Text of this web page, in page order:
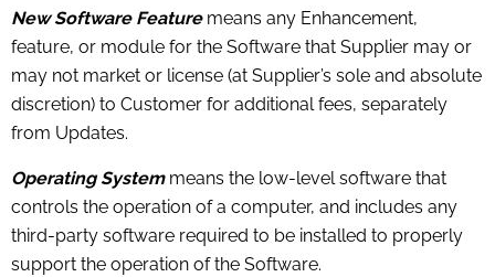
New Software Featuremeans any Enhancement,
feature, or module for the Software that Supplier may or
may not market or license (at Supplier’s sole and absolute
discretion) to Customer for additional fees, separately
from Updates.
Operating Systemmeans the low-level software that
controls the operation of a computer, and includes any
third-party software required to be installed to properly
support the operation of the Software.